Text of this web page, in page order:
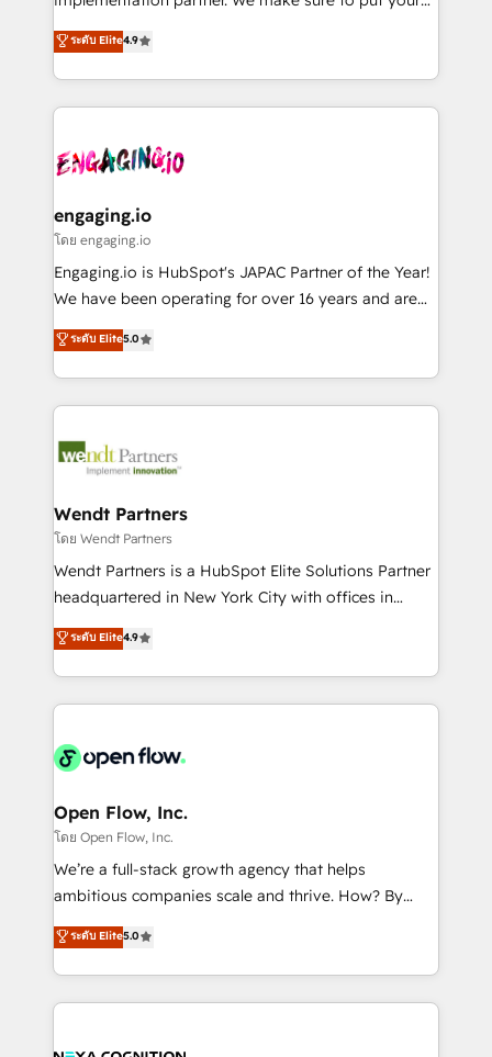
Marketo・Pardot等からの移行、カスタム設計、履歴
データ移行と活用設計まで。 ▸ AEO対応：ChatGPT・
か？ ✓ HubSpot Eliteパートナー認定 ✓ HubSpotアワ
ード受賞・HUGリーダー ✓ ISO27001:2022 /
ISO9001:2015 取得 ✓ 400社以上の導入実績 ✓
状整理の壁打ちなど、構想段階からお気軽にお問い合わ
せください。
constraints. By the Numbers 🏆 Top 1% of all
HubSpot partners 🔄 Top 5% globally in client
and sales ops at mid-market companies ready to
move beyond spreadsheets into unified systems
organization's needs and goals first and think along
with your organization. We are only satisfied once
you are too. Why Systony? - 20+ years of
experience with CRM, Marketing, Sales & Service
Own back-end developers - Complex data
View, SuperOffice) - Custom integrations (e.g. MS
Business Central, Navision, AX, SAP, Exact, AFAS) We
focus on growing B2B companies in the SME sector
such as manufacturing, SaaS, business services and
partner, we know how important user adoption is.
That's why we have developed a step-by-step
technology and people with each other. Together we
strive for optimal customer processes and
ระดับ Elite4.9
engaging.io
โดย engaging.io
Engaging.io is HubSpot's JAPAC Partner of the Year!
We have been operating for over 16 years and are
one of HubSpot's most experienced and technically
capable Agency Partners globally. We specialise in
complex CRM migrations, implementations,
integrations, custom CMS portal development,
businesses. Our teams are based in North America
Implementation Certified Partner and we contribute
to their advisory council. We strive to do 'good work
with good people' and have worked with incredible
brands. You can see some of them on our website,
ระดับ Elite5.0
Wendt Partners
โดย Wendt Partners
Wendt Partners is a HubSpot Elite Solutions Partner
headquartered in New York City with offices in
Toronto, London and Melbourne. As a global
HubSpot partner, we specialize in working with
sophisticated B2B companies to implement the
HubSpot CRM platform across client organizations.
industrial/manufacturing, professional services,
distribution, commercial real estate, technology,
finserv/fintech, IT managed services, transportation
& logistics, energy/solar, staffing and recruiting,
media, healthcare and government contractors. Our
Technical Solutions, Enablement Solutions, Digital
Solutions and Growth Solutions. As a fully
ระดับ Elite4.9
Open Flow, Inc.
โดย Open Flow, Inc.
We’re a full-stack growth agency that helps
ambitious companies scale and thrive. How? By
upgrading and streamlining every single revenue-
generating aspect of your business. We’re proud
HubSpot Elite Solutions Partners and devout CRM
nerds who can harness HubSpot’s custom digital
ระดับ Elite5.0